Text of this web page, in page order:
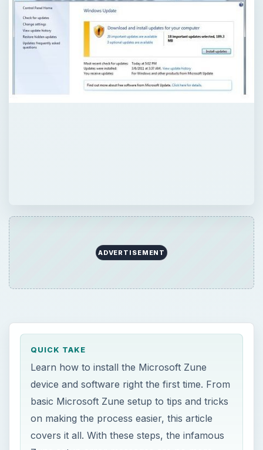
device and software right the first time. From
on making the process easier, this article
ON THIS PAGE
Windows Updates